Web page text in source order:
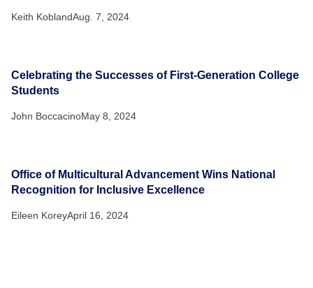
Keith KoblandAug. 7, 2024
Celebrating the Successes of First-Generation College
Students
John BoccacinoMay 8, 2024
Office of Multicultural Advancement Wins National
Recognition for Inclusive Excellence
Eileen KoreyApril 16, 2024